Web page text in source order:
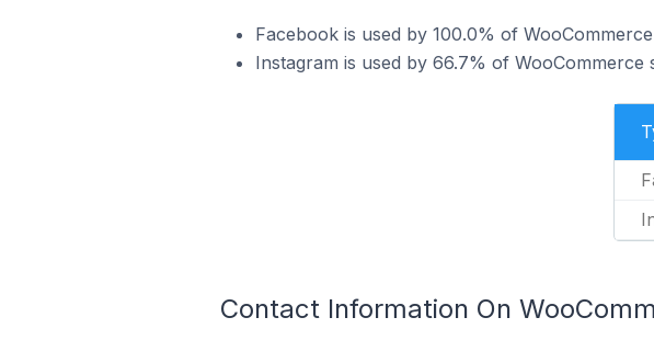
Facebook is used by 100.0% of
Instagram is used by 66.7% of WooCommerce
Contact Information On